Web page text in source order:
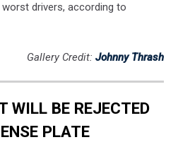
drivers, according to
Gallery Credit: Johnny Thrash
WILL BE REJECTED
PLATE